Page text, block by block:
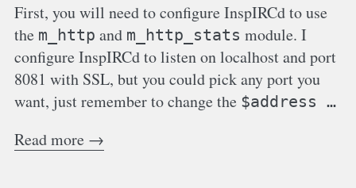
First, you will need to configure InspIRCd to use
the m_http and m_http_stats module. I
configure InspIRCd to listen on localhost and port
8081 with SSL, but you could pick any port you
want, just remember to change the $address …
Read more →